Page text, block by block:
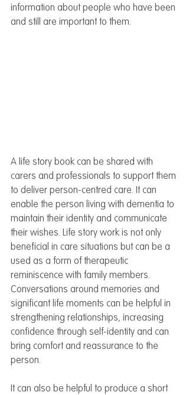
information about people who have been
and still are important to them.
A life story book can be shared with
carers and professionals to support them
to deliver person-centred care. It can
enable the person living with dementia to
maintain their identity and communicate
their wishes. Life story work is not only
beneficial in care situations but can be a
used as a form of therapeutic
reminiscence with family members.
Conversations around memories and
significant life moments can be helpful in
strengthening relationships, increasing
confidence through self-identity and can
bring comfort and reassurance to the
person.
It can also be helpful to produce a short